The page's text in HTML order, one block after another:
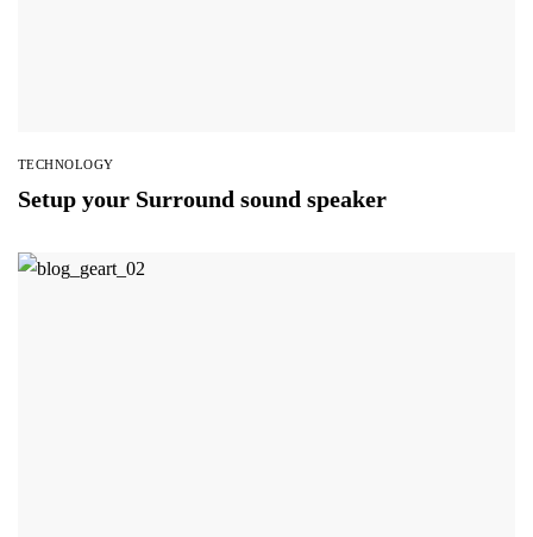
TECHNOLOGY
Setup your Surround sound speaker